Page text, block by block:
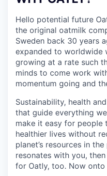
Hello potential future
the original oatmilk
Sweden back 30 years
expanded to worldwide
growing at a rate such
minds to come work
momentum going and
Sustainability, health
that guide everything
make it easy for people
healthier lives without
planet’s resources in
resonates with you,
for Oatly, too. Now